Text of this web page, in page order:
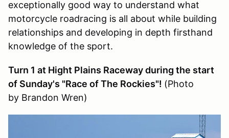
exceptionally good way to understand what
motorcycle roadracing is all about while building
relationships and developing in depth firsthand
knowledge of the sport.
Turn 1 at Hight Plains Raceway during the start
of Sunday's "Race of The Rockies"! (Photo
by Brandon Wren)